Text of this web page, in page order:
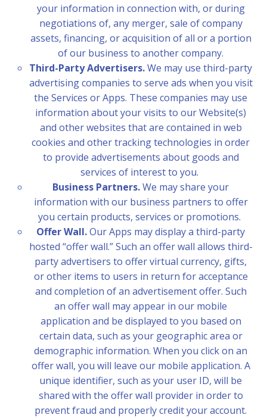
your information in connection with, or during
negotiations of, any merger, sale of company
assets, financing, or acquisition of all or a portion
of our business to another company.
Third-Party Advertisers.We may use third-party
advertising companies to serve ads when you visit
the Services or Apps. These companies may use
information about your visits to our Website(s)
and other websites that are contained in web
cookies and other tracking technologies in order
to provide advertisements about goods and
services of interest to you.
Business Partners.We may share your
information with our business partners to offer
you certain products, services or promotions.
Offer Wall.Our Apps may display a third-party
hosted “offer wall.” Such an offer wall allows third-
party advertisers to offer virtual currency, gifts,
or other items to users in return for acceptance
and completion of an advertisement offer. Such
an offer wall may appear in our mobile
application and be displayed to you based on
certain data, such as your geographic area or
demographic information. When you click on an
offer wall, you will leave our mobile application. A
unique identifier, such as your user ID, will be
shared with the offer wall provider in order to
prevent fraud and properly credit your account.